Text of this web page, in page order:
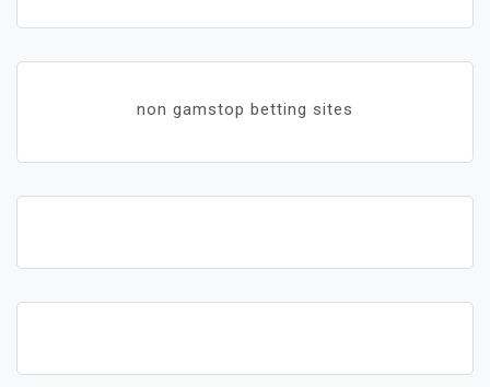
non gamstop betting sites